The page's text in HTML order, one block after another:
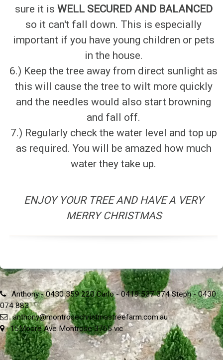
sure it is WELL SECURED AND BALANCED
so it can't fall down. This is especially
important if you have young children or pets
in the house.
6.) Keep the tree away from direct sunlight as
this will cause the tree to wilt more quickly
and the needles would also start browning
and fall off.
7.) Regularly check the water level and top up
as required. You will be amazed how much
water they take up.
ENJOY YOUR TREE AND HAVE A VERY
MERRY CHRISTMAS
Anthony - 0430 359 220 Carlo - 0419 537 374 Steph - 0430
074 883
anthony@montrosechristmastreefarm.com.au
15Moore Ave Montrose 3765 vic